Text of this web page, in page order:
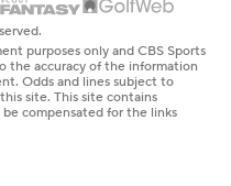
purposes only and CBS Sports
the accuracy of the information
Odds and lines subject to
site. This site contains
compensated for the links